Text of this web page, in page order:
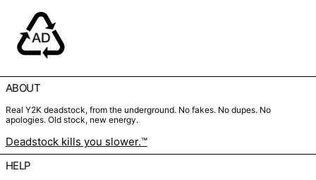
ABOUT
Real Y2K deadstock, from the underground. No fakes. No dupes. No
apologies. Old stock, new energy.
Deadstock kills you slower.™
HELP